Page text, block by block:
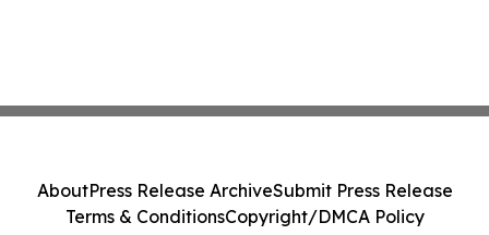
AboutPress Release ArchiveSubmit Press Release
Terms & ConditionsCopyright/DMCA Policy